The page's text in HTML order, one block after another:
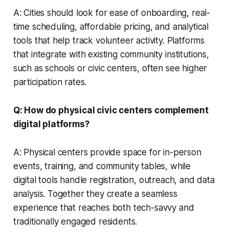
A: Cities should look for ease of onboarding, real-
time scheduling, affordable pricing, and analytical
tools that help track volunteer activity. Platforms
that integrate with existing community institutions,
such as schools or civic centers, often see higher
participation rates.
Q: How do physical civic centers complement
digital platforms?
A: Physical centers provide space for in-person
events, training, and community tables, while
digital tools handle registration, outreach, and data
analysis. Together they create a seamless
experience that reaches both tech-savvy and
traditionally engaged residents.